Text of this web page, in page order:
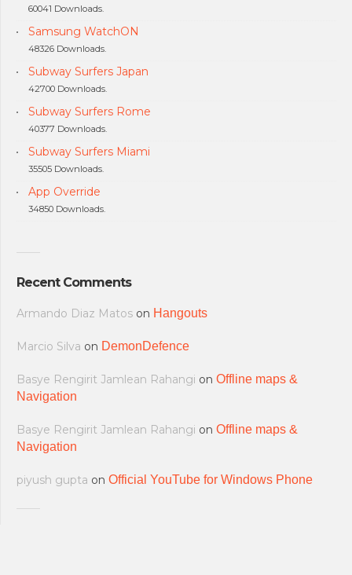
60041 Downloads.
Samsung WatchON
48326 Downloads.
Subway Surfers Japan
42700 Downloads.
Subway Surfers Rome
40377 Downloads.
Subway Surfers Miami
35505 Downloads.
App Override
34850 Downloads.
Recent Comments
Armando Diaz Matos on Hangouts
Marcio Silva on DemonDefence
Basye Rengirit Jamlean Rahangi on Offline maps &
Navigation
Basye Rengirit Jamlean Rahangi on Offline maps &
Navigation
piyush gupta on Official YouTube for Windows Phone